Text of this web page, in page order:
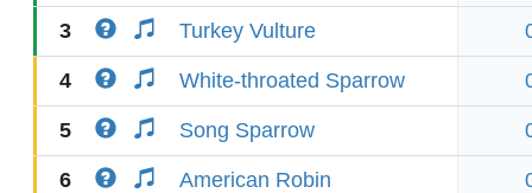
3 Turkey Vulture
4 White-throated Sparrow
5 Song Sparrow
6 American Robin